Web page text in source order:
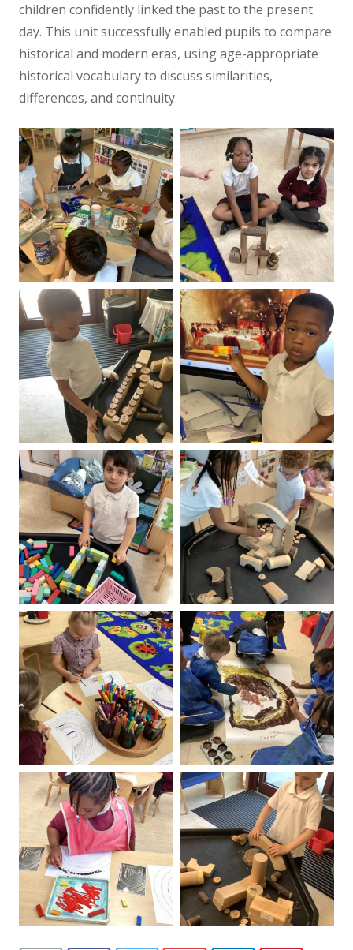
children confidently linked the past to the present
day. This unit successfully enabled pupils to compare
historical and modern eras, using age-appropriate
historical vocabulary to discuss similarities,
differences, and continuity.